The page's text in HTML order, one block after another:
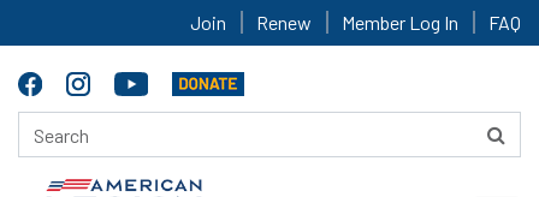
Join Renew Member Log In FAQ